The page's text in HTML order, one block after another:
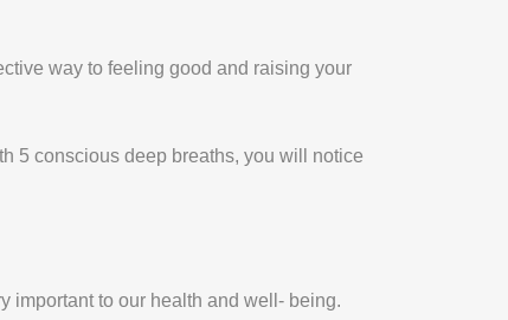
way to feeling good and raising your
5 conscious deep breaths, you will notice
important to our health and well- being.